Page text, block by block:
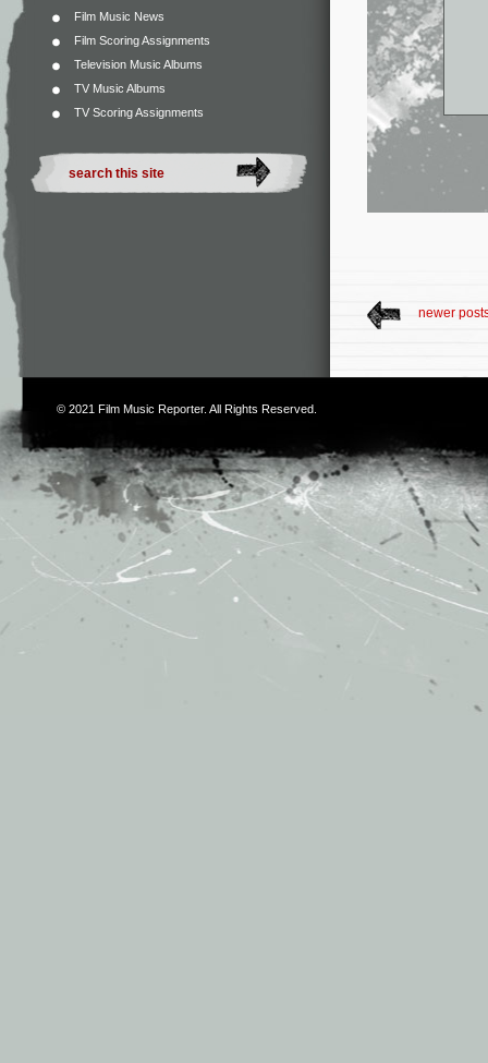
Film Music News
Film Scoring Assignments
Television Music Albums
TV Music Albums
TV Scoring Assignments
newer
© 2021 Film Music Reporter. All Rights Reserved.